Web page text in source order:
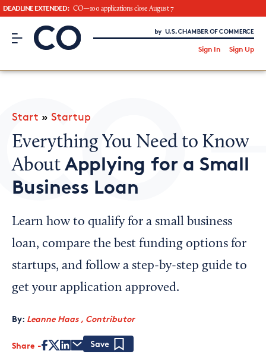
DEADLINE EXTENDED: CO—100 applications close August 7
CO– by US Chamber of Commerce
Sign In Sign Up
CO— BrandStudio
Looking for your local chamber?
Chamber Finder
Interested in partnering with us?
Media Kit
Start » Startup
Everything You Need to Know
About Applying for a Small
Business Loan
Learn how to qualify for a small business
loan, compare the best funding options for
startups, and follow a step-by-step guide to
get your application approved.
By: Leanne Haas , Contributor
Share